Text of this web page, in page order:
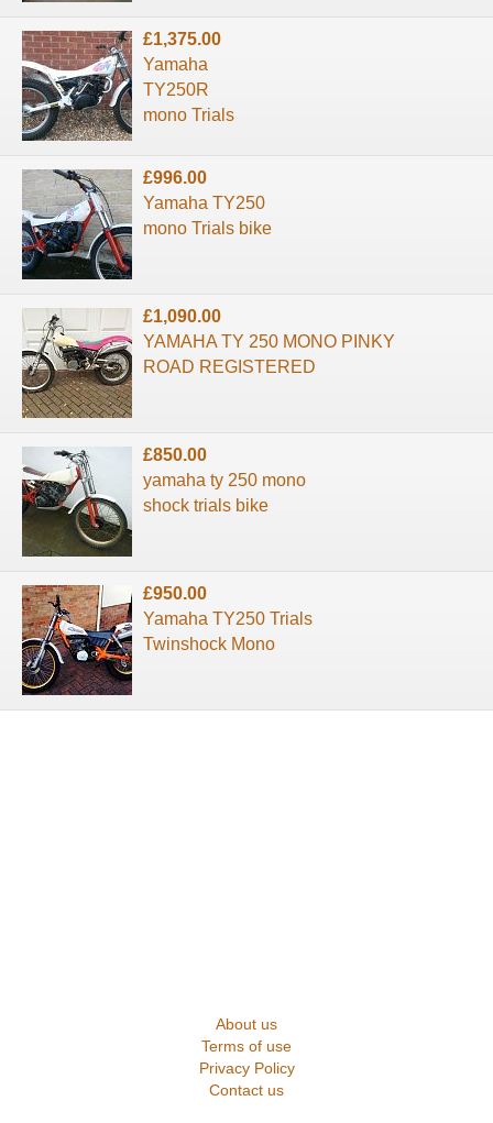
£1,375.00
Yamaha
TY250R
mono Trials
£996.00
Yamaha TY250
mono Trials bike
£1,090.00
YAMAHA TY 250 MONO PINKY
ROAD REGISTERED
£850.00
yamaha ty 250 mono
shock trials bike
£950.00
Yamaha TY250 Trials
Twinshock Mono
About us
Terms of use
Privacy Policy
Contact us